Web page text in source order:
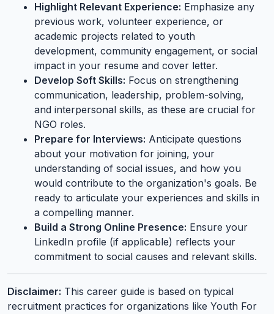
Highlight Relevant Experience: Emphasize any
previous work, volunteer experience, or
academic projects related to youth
development, community engagement, or social
impact in your resume and cover letter.
Develop Soft Skills: Focus on strengthening
communication, leadership, problem-solving,
and interpersonal skills, as these are crucial for
NGO roles.
Prepare for Interviews: Anticipate questions
about your motivation for joining, your
understanding of social issues, and how you
would contribute to the organization's goals. Be
ready to articulate your experiences and skills in
a compelling manner.
Build a Strong Online Presence: Ensure your
LinkedIn profile (if applicable) reflects your
commitment to social causes and relevant skills.
Disclaimer: This career guide is based on typical
recruitment practices for organizations like Youth For